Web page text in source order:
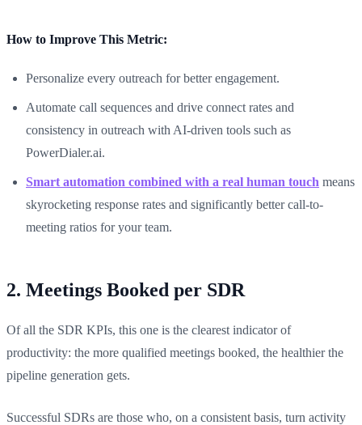
How to Improve This Metric:
Personalize every outreach for better engagement.
Automate call sequences and drive connect rates and
consistency in outreach with AI-driven tools such as
PowerDialer.ai.
Smart automation combined with a real human touch means
skyrocketing response rates and significantly better call-to-
meeting ratios for your team.
2. Meetings Booked per SDR
Of all the SDR KPIs, this one is the clearest indicator of
productivity: the more qualified meetings booked, the healthier the
pipeline generation gets.
Successful SDRs are those who, on a consistent basis, turn activity